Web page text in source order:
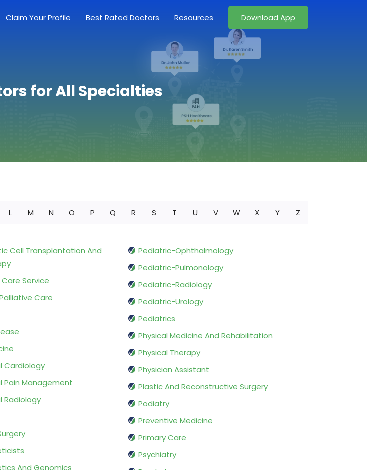
Claim Your Profile Best Rated Doctors Resources Download App
for All Specialties
L M N O P Q R S T U V W X Y Z
Cell Transplantation And
Service
Care
Cardiology
Pain Management
Radiology
And Genomics
Pediatric-Ophthalmology
Pediatric-Pulmonology
Pediatric-Radiology
Pediatric-Urology
Pediatrics
Physical Medicine And Rehabilitation
Physical Therapy
Physician Assistant
Plastic And Reconstructive Surgery
Podiatry
Preventive Medicine
Primary Care
Psychiatry